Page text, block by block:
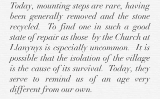
Today, mounting steps are rare, having
been generally removed and the stone
recycled. To find one in such a good
state of repair as those by the Church at
Llanynys is especially uncommon. It is
possible that the isolation of the village
is the cause of its survival. Today, they
serve to remind us of an age very
different from our own.